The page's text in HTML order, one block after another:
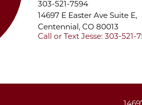
Jan 2021
Dec 2020
Nov 2020
303-521-7594
14697 E Easter Ave Suite E,
Centennial, CO 80013
Call or Text Jesse: 303-521-